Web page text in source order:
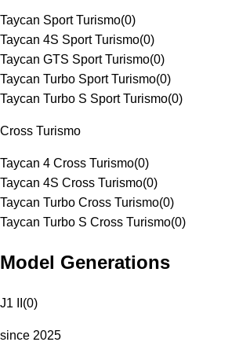
Taycan Sport Turismo(0)
Taycan 4S Sport Turismo(0)
Taycan GTS Sport Turismo(0)
Taycan Turbo Sport Turismo(0)
Taycan Turbo S Sport Turismo(0)
Cross Turismo
Taycan 4 Cross Turismo(0)
Taycan 4S Cross Turismo(0)
Taycan Turbo Cross Turismo(0)
Taycan Turbo S Cross Turismo(0)
Model Generations
J1 II (0)
since 2025